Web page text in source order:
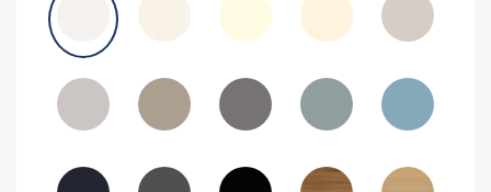
Avola Grey Halifax Natural OakMedium Walnut Sonoma Oak